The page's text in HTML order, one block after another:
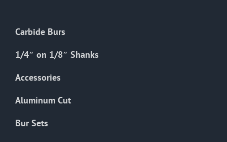
Carbide Burs
1/4″ on 1/8″ Shanks
Accessories
Aluminum Cut
Bur Sets